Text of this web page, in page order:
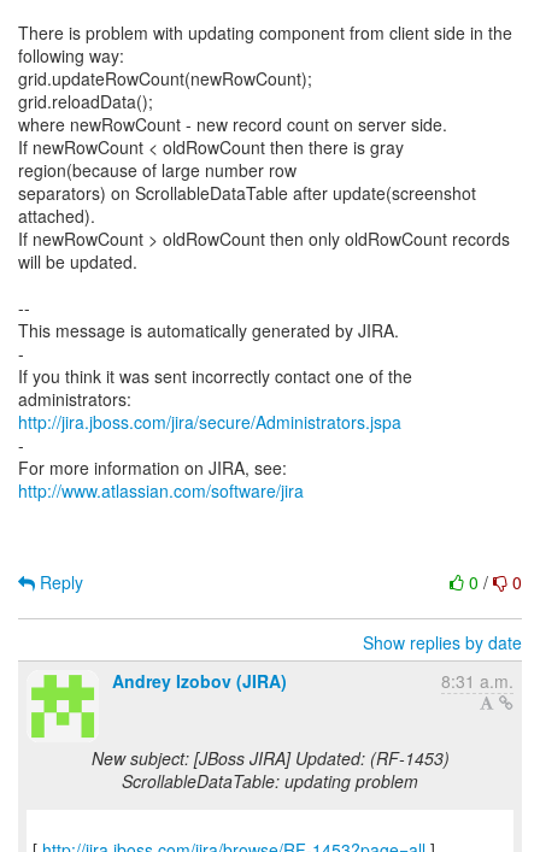
There is problem with updating component from client side in the
following way:
grid.updateRowCount(newRowCount);
grid.reloadData();
where newRowCount - new record count on server side.
If newRowCount < oldRowCount then there is gray
region(because of large number row
separators) on ScrollableDataTable after update(screenshot
attached).
If newRowCount > oldRowCount then only oldRowCount records
will be updated.
--
This message is automatically generated by JIRA.
-
If you think it was sent incorrectly contact one of the
http://jira.jboss.com/jira/secure/Administrators.jspa
-
For more information on JIRA, see:
http://www.atlassian.com/software/jira
0 / 0
Reply
Show replies by date
Andrey Izobov (JIRA)
8:31 a.m.
New subject: [JBoss JIRA] Updated: (RF-1453)
ScrollableDataTable: updating problem